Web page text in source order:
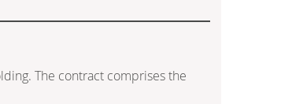
The contract comprises the